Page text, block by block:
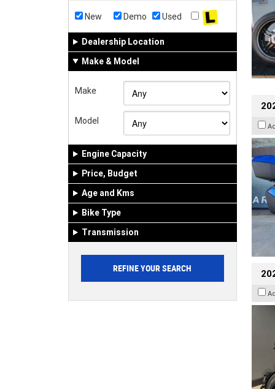
New Demo Used
Dealership Location
Make & Model
Make
Model
Engine Capacity
Price, Budget
Age and Kms
Bike Type
Transmission